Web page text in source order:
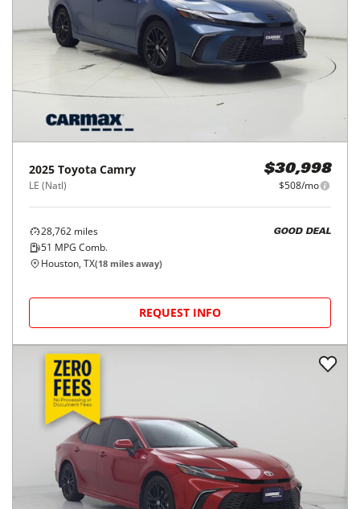
2025 Toyota Camry
LE (Natl)
$30,998
$508/mo
28,762 miles
51 MPG Comb.
GOOD DEAL
Houston, TX(18 miles away)
REQUEST INFO